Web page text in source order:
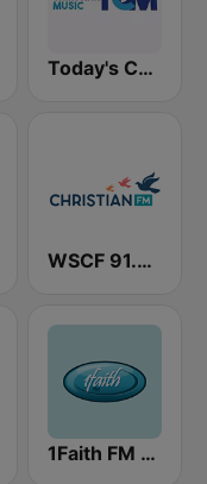
Today's Christian Music
WSCF 91.9 Christian FM
1Faith FM - Christian Worship